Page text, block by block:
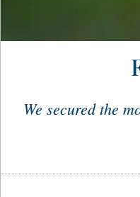
We secured the